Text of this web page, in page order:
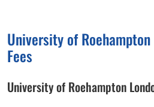
University of
Fees
University of Roehampton